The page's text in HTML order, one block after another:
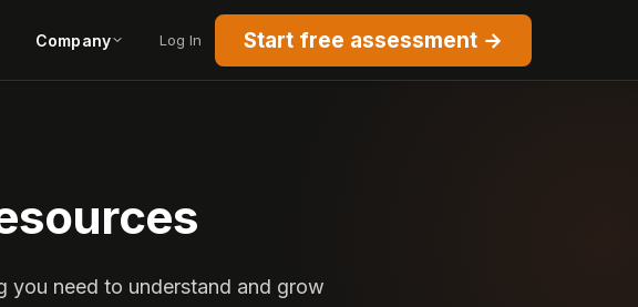
Company Log In Start free assessment →
you need to understand and grow